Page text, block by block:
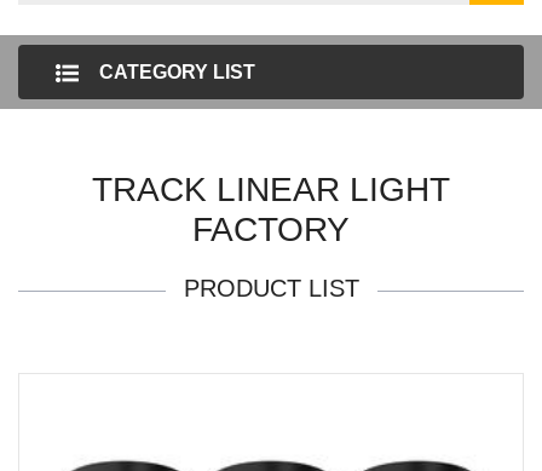
CATEGORY LIST
TRACK LINEAR LIGHT
FACTORY
PRODUCT LIST